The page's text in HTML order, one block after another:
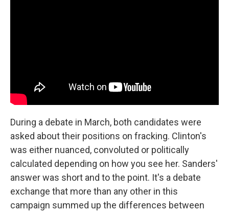
During a debate in March, both candidates were
asked about their positions on fracking. Clinton's
was either nuanced, convoluted or politically
calculated depending on how you see her. Sanders'
answer was short and to the point. It's a debate
exchange that more than any other in this
campaign summed up the differences between